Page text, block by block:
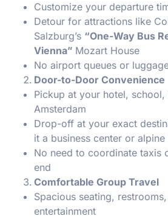
Customize your departure
Detour for attractions like
Salzburg’s “One-Way Bus
Vienna” Mozart House
No airport queues or
Door-to-Door Convenience
Pickup at your hotel,
Amsterdam
Drop-off at your exact
it a business center or
No need to coordinate taxis
end
Comfortable Group Travel
Spacious seating,
entertainment